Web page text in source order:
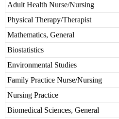
Adult Health Nurse/Nursing
Physical Therapy/Therapist
Mathematics, General
Biostatistics
Environmental Studies
Family Practice Nurse/Nursing
Nursing Practice
Biomedical Sciences, General